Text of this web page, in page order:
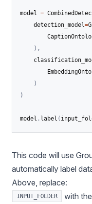
model =
    detection_model
=
) ,
)
)
model . label (
This code will use
automatically label
Above, replace:
INPUT_FOLDER with